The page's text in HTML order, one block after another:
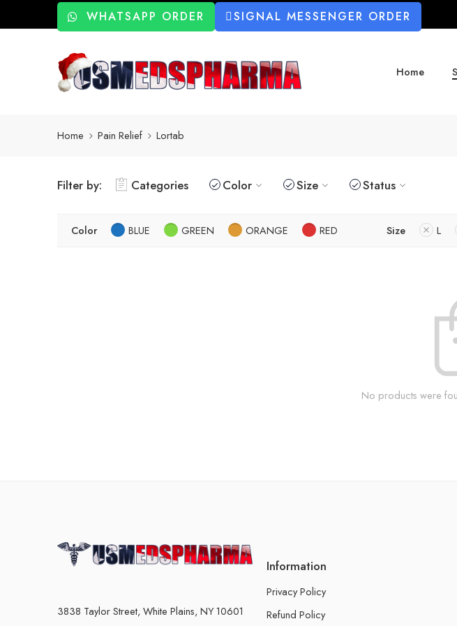
WHATSAPP ORDER SIGNAL MESSENGER ORDER
Home
Home Pain Relief Lortab
Filter by: Categories Color Size Status
Color BLUE GREEN ORANGE RED Size L
No products were
3838 Taylor Street, White Plains, NY 10601
Information
Privacy Policy
Refund Policy